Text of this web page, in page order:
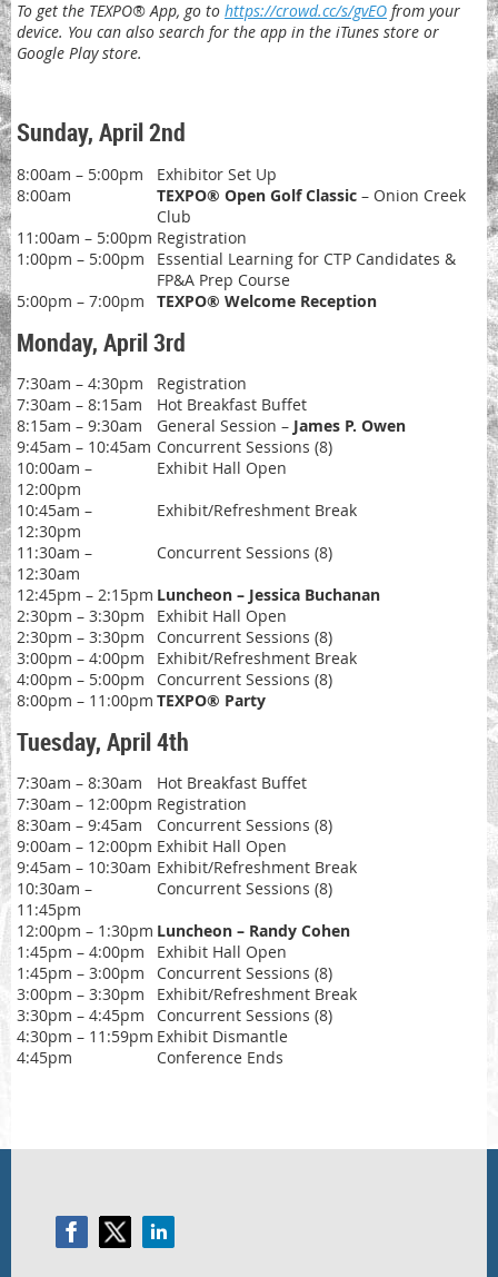
To get the TEXPO® App, go to https://crowd.cc/s/gvEO from your
device. You can also search for the app in the iTunes store or
Google Play store.
Sunday, April 2nd
8:00am – 5:00pm
Exhibitor Set Up
8:00am
TEXPO® Open Golf Classic – Onion Creek
Club
11:00am – 5:00pm Registration
1:00pm – 5:00pm
Essential Learning for CTP Candidates &
FP&A Prep Course
5:00pm – 7:00pm
TEXPO® Welcome Reception
Monday, April 3rd
7:30am – 4:30pm
Registration
7:30am – 8:15am
Hot Breakfast Buffet
8:15am – 9:30am
General Session – James P. Owen
9:45am – 10:45am Concurrent Sessions (8)
10:00am –
12:00pm
Exhibit Hall Open
10:45am –
12:30pm
Exhibit/Refreshment Break
11:30am –
12:30am
Concurrent Sessions (8)
12:45pm – 2:15pm Luncheon – Jessica Buchanan
2:30pm – 3:30pm
Exhibit Hall Open
2:30pm – 3:30pm
Concurrent Sessions (8)
3:00pm – 4:00pm
Exhibit/Refreshment Break
4:00pm – 5:00pm
Concurrent Sessions (8)
8:00pm – 11:00pm TEXPO® Party
Tuesday, April 4th
7:30am – 8:30am
Hot Breakfast Buffet
7:30am – 12:00pm Registration
8:30am – 9:45am
Concurrent Sessions (8)
9:00am – 12:00pm Exhibit Hall Open
9:45am – 10:30am Exhibit/Refreshment Break
10:30am –
11:45pm
Concurrent Sessions (8)
12:00pm – 1:30pm Luncheon – Randy Cohen
1:45pm – 4:00pm
Exhibit Hall Open
1:45pm – 3:00pm
Concurrent Sessions (8)
3:00pm – 3:30pm
Exhibit/Refreshment Break
3:30pm – 4:45pm
Concurrent Sessions (8)
4:30pm – 11:59pm Exhibit Dismantle
4:45pm
Conference Ends